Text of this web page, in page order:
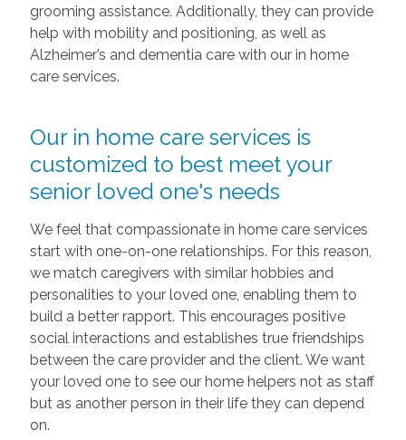
grooming assistance. Additionally, they can provide
help with mobility and positioning, as well as
Alzheimer’s and dementia care with our in home
care services.
Our in home care services is
customized to best meet your
senior loved one's needs
We feel that compassionate in home care services
start with one-on-one relationships. For this reason,
we match caregivers with similar hobbies and
personalities to your loved one, enabling them to
build a better rapport. This encourages positive
social interactions and establishes true friendships
between the care provider and the client. We want
your loved one to see our home helpers not as staff
but as another person in their life they can depend
on.